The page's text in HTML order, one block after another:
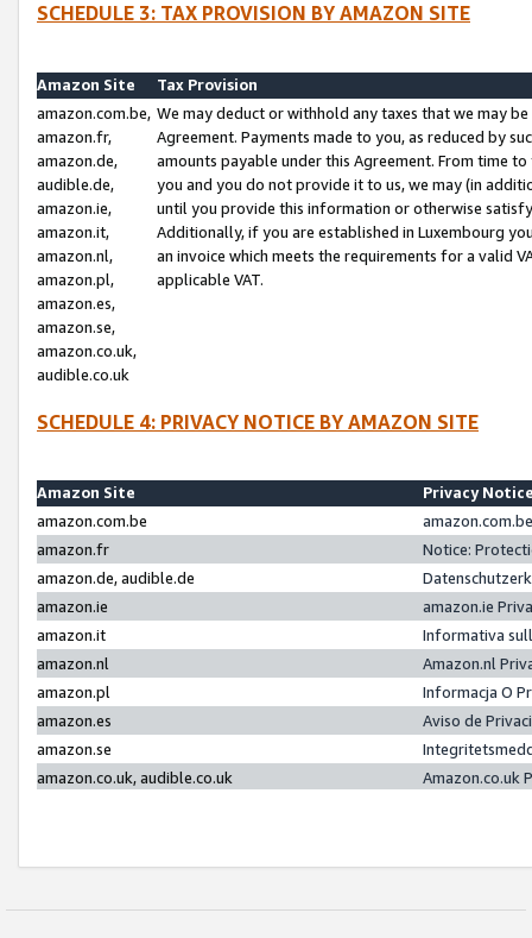
SCHEDULE 3: TAX PROVISION BY AMAZON SITE
Amazon Site
Tax Provision
amazon.com.be,
amazon.fr,
amazon.de,
audible.de,
amazon.ie,
amazon.it,
amazon.nl,
amazon.pl,
amazon.es,
amazon.se,
amazon.co.uk,
audible.co.uk
We may deduct or withhold any taxes that we may
Agreement. Payments made to you, as reduced by
amounts payable under this Agreement. From time
you and you do not provide it to us, we may (in
until you provide this information or otherwise
Additionally, if you are established in Luxembourg
an invoice which meets the requirements for a valid
applicable VAT.
SCHEDULE 4: PRIVACY NOTICE BY AMAZON SITE
Amazon Site
Privacy
amazon.com.be
amazon.fr
Notice:
amazon.de, audible.de
amazon.ie
amazon.ie
amazon.it
Informativa
amazon.nl
Amazon.nl
amazon.pl
Informacja O
amazon.es
Aviso de
amazon.se
amazon.co.uk, audible.co.uk
Amazon.co.uk